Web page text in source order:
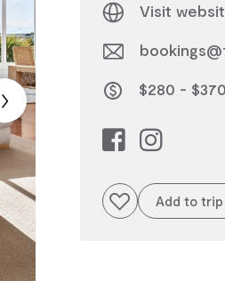
Visit
$280 - $370
Add to favouritesAdd to trip